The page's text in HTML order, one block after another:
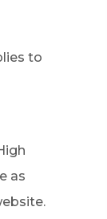
to
as